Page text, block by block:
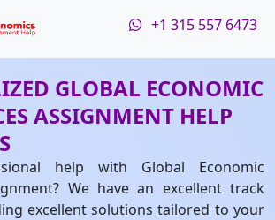
+1 315 557 6473
GLOBAL ECONOMIC
ASSIGNMENT HELP
help with Global Economic
We have an excellent track
excellent solutions tailored to your